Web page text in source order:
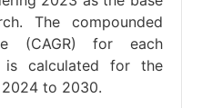
The compounded
(CAGR) for each
is calculated for the
to 2030.